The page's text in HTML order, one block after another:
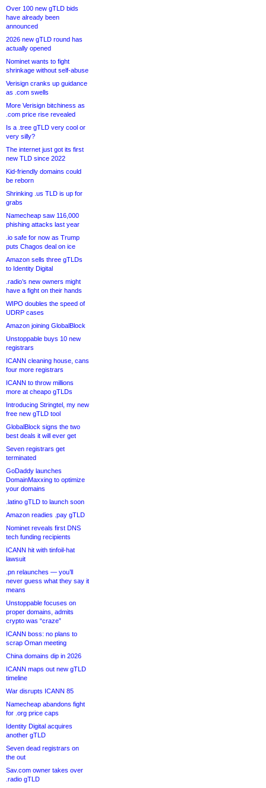
Over 100 new gTLD bids
have already been
announced
2026 new gTLD round has
actually opened
Nominet wants to fight
shrinkage without self-abuse
Verisign cranks up guidance
as .com swells
More Verisign bitchiness as
.com price rise revealed
Is a .tree gTLD very cool or
very silly?
The internet just got its first
new TLD since 2022
Kid-friendly domains could
be reborn
Shrinking .us TLD is up for
grabs
Namecheap saw 116,000
phishing attacks last year
.io safe for now as Trump
puts Chagos deal on ice
Amazon sells three gTLDs
to Identity Digital
.radio’s new owners might
have a fight on their hands
WIPO doubles the speed of
UDRP cases
Amazon joining GlobalBlock
Unstoppable buys 10 new
registrars
ICANN cleaning house, cans
four more registrars
ICANN to throw millions
more at cheapo gTLDs
Introducing Stringtel, my new
free new gTLD tool
GlobalBlock signs the two
best deals it will ever get
Seven registrars get
terminated
GoDaddy launches
DomainMaxxing to optimize
your domains
.latino gTLD to launch soon
Amazon readies .pay gTLD
Nominet reveals first DNS
tech funding recipients
ICANN hit with tinfoil-hat
lawsuit
.pn relaunches — you’ll
never guess what they say it
means
Unstoppable focuses on
proper domains, admits
crypto was “craze”
ICANN boss: no plans to
scrap Oman meeting
China domains dip in 2026
ICANN maps out new gTLD
timeline
War disrupts ICANN 85
Namecheap abandons fight
for .org price caps
Identity Digital acquires
another gTLD
Seven dead registrars on
the out
Sav.com owner takes over
.radio gTLD